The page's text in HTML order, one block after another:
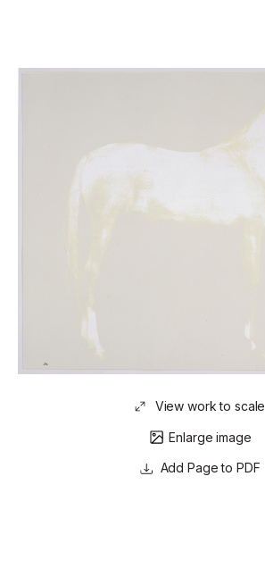
View work to scale
Enlarge image
Page to PDF